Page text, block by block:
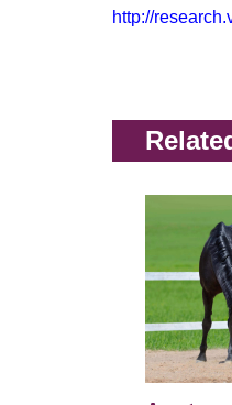
http://